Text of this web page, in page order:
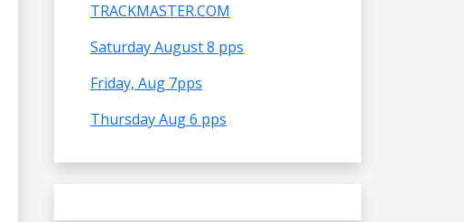
TRACKMASTER.COM
Saturday August 8 pps
Friday, Aug 7pps
Thursday Aug 6 pps